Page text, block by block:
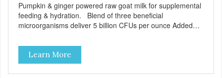
Pumpkin & ginger powered raw goat milk for supplemental
feeding & hydration. Blend of three beneficial
microorganisms deliver 5 billion CFUs per ounce Added
of moisture Case Quantities Only in NC & WA
Learn More